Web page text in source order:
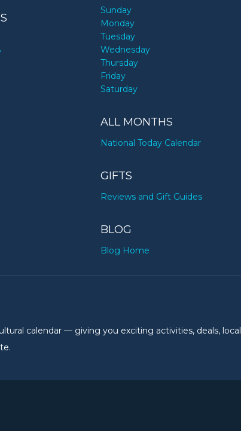
Sunday
Monday
Tuesday
Wednesday
Thursday
Friday
Saturday
ALL MONTHS
National Today Calendar
GIFTS
Reviews and Gift Guides
BLOG
Blog Home
calendar — giving you exciting activities, deals, local